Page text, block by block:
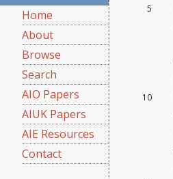
Home
About
Browse
Search
AIO Papers
AIUK Papers
AIE Resources
Contact
5
10